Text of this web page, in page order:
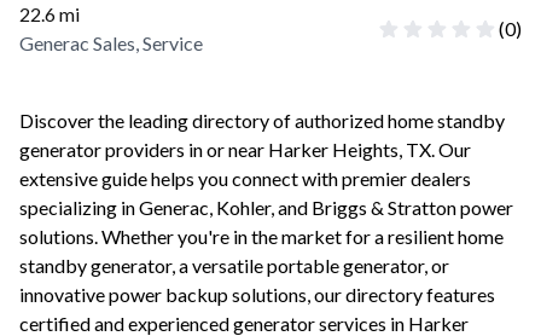
22.6mi
Generac Sales, Service
(0)
Discover the leading directory of authorized home standby
generator providers in or near Harker Heights, TX. Our
extensive guide helps you connect with premier dealers
specializing in Generac, Kohler, and Briggs & Stratton power
solutions. Whether you're in the market for a resilient home
standby generator, a versatile portable generator, or
innovative power backup solutions, our directory features
certified and experienced generator services in Harker